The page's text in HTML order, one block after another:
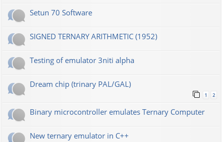
Setun 70 Software
SIGNED TERNARY ARITHMETIC (1952)
Testing of emulator 3niti alpha
Dream chip (trinary PAL/GAL)
1 2
Binary microcontroller emulates Ternary Computer
New ternary emulator in C++